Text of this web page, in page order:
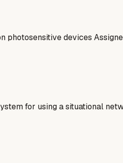
devices
for using a situational